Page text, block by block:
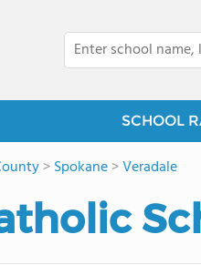
SCHOOL
>Spokane>Veradale